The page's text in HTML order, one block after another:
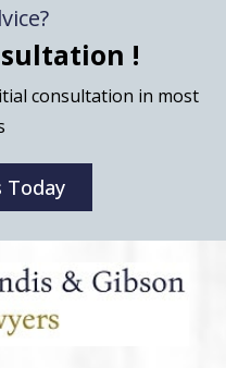
!
consultation in most
Today